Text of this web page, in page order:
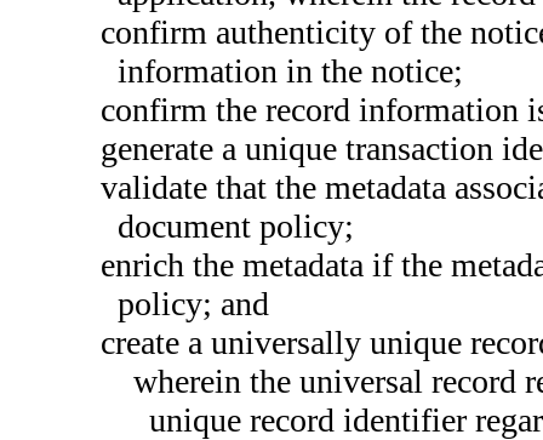
confirm authenticity of the
information in the notice;
confirm the record information
generate a unique transaction
validate that the metadata
document policy;
enrich the metadata if the
policy; and
create a universally unique
wherein the universal record
unique record identifier